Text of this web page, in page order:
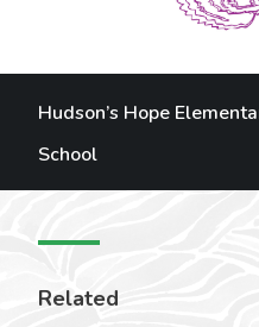
Hudson’s Hope
School
Related